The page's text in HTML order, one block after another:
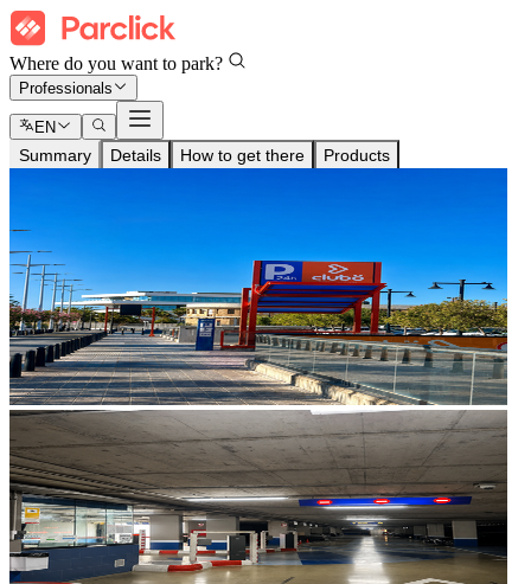
Where do you want to park?
Professionals
EN
Summary Details How to get there Products